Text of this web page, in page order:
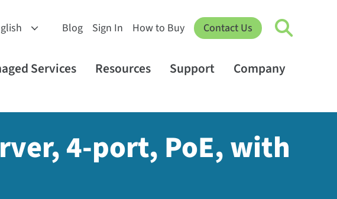
Blog Sign In How to Buy Contact Us
Services Resources Support Company
4-port, PoE, with